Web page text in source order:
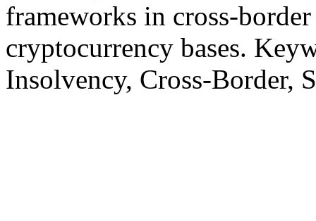
frameworks in cross-
cryptocurrency bases.
Insolvency, Cross-Border,